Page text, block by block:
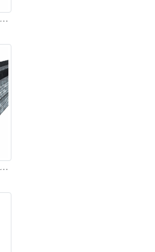
Rondo Metal Studs # 251 92mm X 3000mm x 0.55mm
Rondo Metal Studs # 112 64mm X 2700mm x 0.50mm